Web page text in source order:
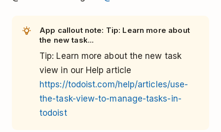
App callout note: Tip: Learn more about
the new task...
Tip: Learn more about the new task
view in our Help article
https://todoist.com/help/articles/use-
the-task-view-to-manage-tasks-in-
todoist